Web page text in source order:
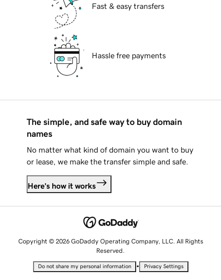
Fast & easy transfers
Hassle free payments
The simple, and safe way to buy domain
names
No matter what kind of domain you want to buy
or lease, we make the transfer simple and safe.
Here's how it works
Copyright © 2026 GoDaddy Operating Company, LLC. All Rights
Reserved.
Do not share my personal information • Privacy Settings